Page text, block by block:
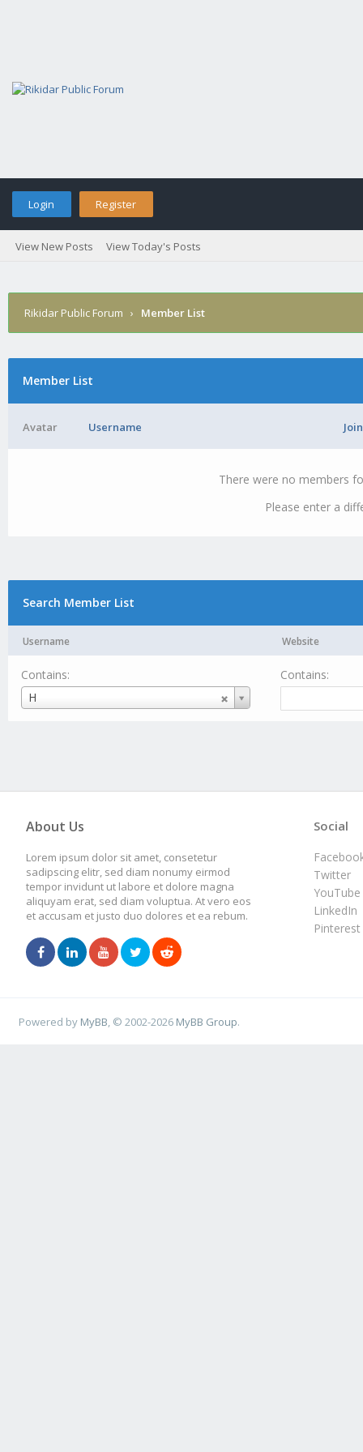
Login Register
View New Posts View Today's Posts
Rikidar Public Forum › Member List
Member List
Avatar Username
There were no members
Please enter a
Search Member List
Username Website
Contains:
H
Username
Contains:
About Us
Lorem ipsum dolor sit amet, consetetur
sadipscing elitr, sed diam nonumy eirmod
tempor invidunt ut labore et dolore magna
aliquyam erat, sed diam voluptua. At vero eos
et accusam et justo duo dolores et ea rebum.
Social
Twitter
YouTube
LinkedIn
Pinterest
Powered by MyBB , © 2002-2026 MyBB Group.